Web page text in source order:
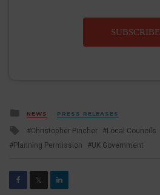
SUBSCRIBE
Posted
in
NEWS PRESS RELEASES
Tagged
with
Christopher Pincher Local Councils
Planning Permission
UK Government
𝕏